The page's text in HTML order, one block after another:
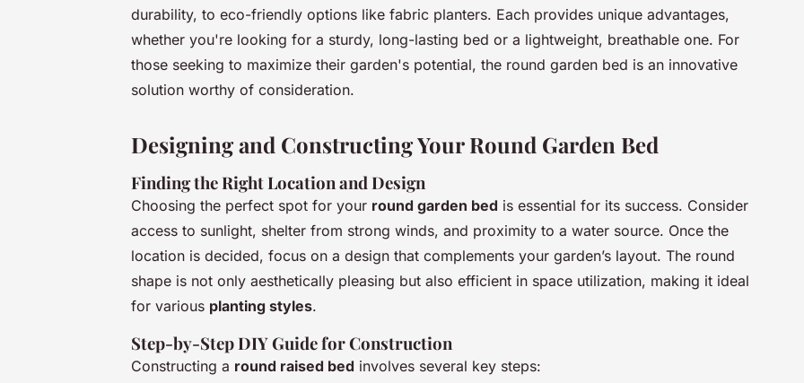
durability, to eco-friendly options like fabric planters. Each provides unique advantages,
whether you're looking for a sturdy, long-lasting bed or a lightweight, breathable one. For
those seeking to maximize their garden's potential, the round garden bed is an innovative
solution worthy of consideration.
Designing and Constructing Your Round Garden Bed
Finding the Right Location and Design
Choosing the perfect spot for your round garden bed is essential for its success. Consider
access to sunlight, shelter from strong winds, and proximity to a water source. Once the
location is decided, focus on a design that complements your garden’s layout. The round
shape is not only aesthetically pleasing but also efficient in space utilization, making it ideal
for various planting styles.
Step-by-Step DIY Guide for Construction
Constructing a round raised bed involves several key steps: